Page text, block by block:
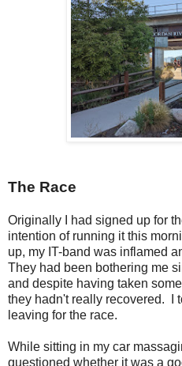
The Race
Originally I had signed up for
intention of running it this
up, my IT-band was inflamed
They had been bothering me
and despite having taken
they hadn't really recovered. I
leaving for the race.
While sitting in my car
questioned whether it was a